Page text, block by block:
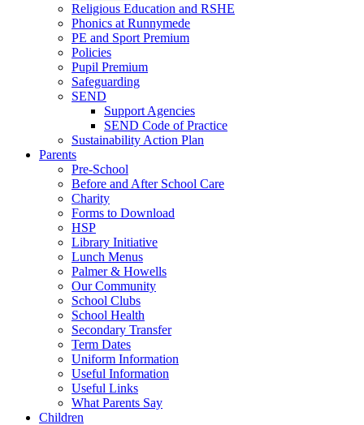
Religious Education and RSHE
Phonics at Runnymede
PE and Sport Premium
Policies
Pupil Premium
Safeguarding
SEND
Support Agencies
SEND Code of Practice
Sustainability Action Plan
Parents
Pre-School
Before and After School Care
Charity
Forms to Download
HSP
Library Initiative
Lunch Menus
Palmer & Howells
Our Community
School Clubs
School Health
Secondary Transfer
Term Dates
Uniform Information
Useful Information
Useful Links
What Parents Say
Children